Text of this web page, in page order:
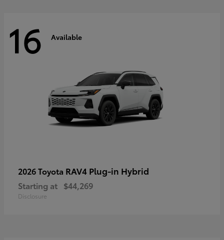
16 Available
2026 Toyota RAV4 Plug-in Hybrid
Starting at $44,269
Disclosure